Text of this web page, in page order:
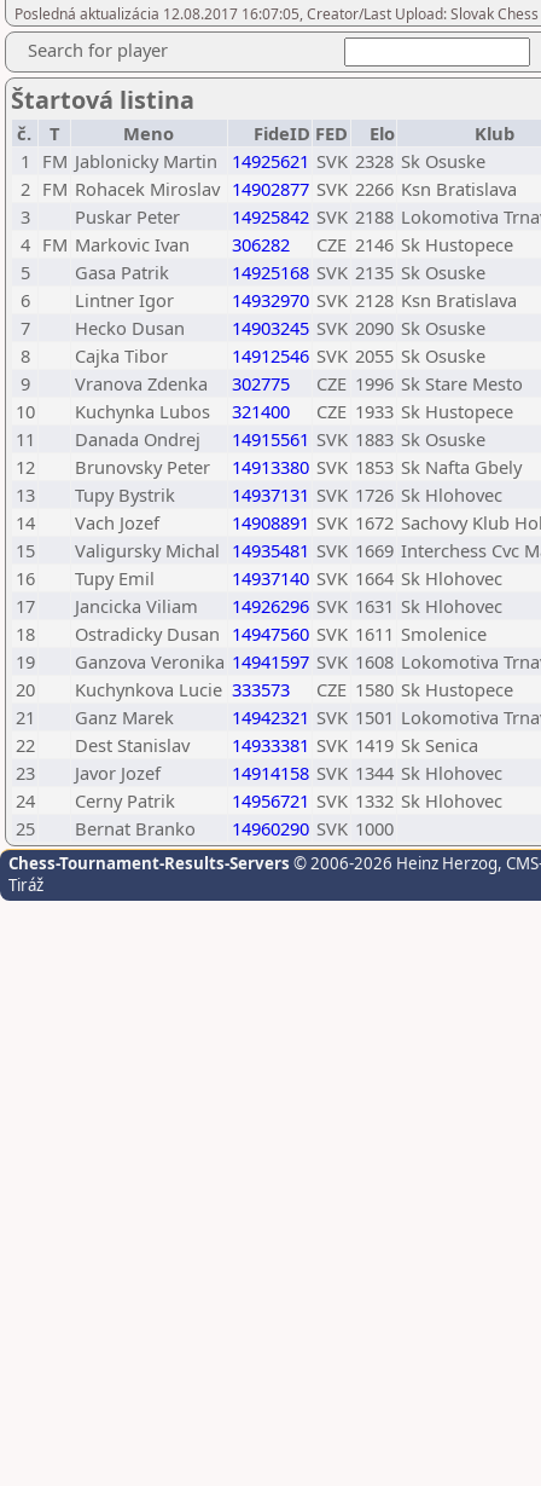
Posledná aktualizácia 12.08.2017 16:07:05, Creator/Last Upload: Slovak
Search for player
Štartová listina
č. T Meno FideID FED Elo
Klub
1
FM Jablonicky Martin 14925621 SVK 2328 Sk Osuske
2 FM Rohacek Miroslav 14902877 SVK 2266 Ksn Bratislava
3
Puskar Peter 14925842 SVK 2188 Lokomotiva
4 FM Markovic Ivan 306282 CZE 2146 Sk Hustopece
5
Gasa Patrik 14925168 SVK 2135 Sk Osuske
6
Lintner Igor 14932970 SVK 2128 Ksn Bratislava
7
Hecko Dusan 14903245 SVK 2090 Sk Osuske
8
Cajka Tibor 14912546 SVK 2055 Sk Osuske
9
Vranova Zdenka 302775 CZE 1996 Sk Stare Mesto
10
Kuchynka Lubos 321400 CZE 1933 Sk Hustopece
11
Danada Ondrej 14915561 SVK 1883 Sk Osuske
12
Brunovsky Peter 14913380 SVK 1853 Sk Nafta Gbely
13
Tupy Bystrik 14937131 SVK 1726 Sk Hlohovec
14
Vach Jozef 14908891 SVK 1672 Sachovy Klub
15
Valigursky Michal 14935481 SVK 1669 Interchess Cvc
16
Tupy Emil 14937140 SVK 1664 Sk Hlohovec
17
Jancicka Viliam 14926296 SVK 1631 Sk Hlohovec
18
Ostradicky Dusan 14947560 SVK 1611 Smolenice
19
Ganzova Veronika 14941597 SVK 1608 Lokomotiva
20
Kuchynkova Lucie 333573 CZE 1580 Sk Hustopece
21
Ganz Marek 14942321 SVK 1501 Lokomotiva
22
Dest Stanislav 14933381 SVK 1419 Sk Senica
23
Javor Jozef 14914158 SVK 1344 Sk Hlohovec
24
Cerny Patrik 14956721 SVK 1332 Sk Hlohovec
25
Bernat Branko 14960290 SVK 1000
Chess-Tournament-Results-Servers © 2006-2026 Heinz Herzog,
Tiráž